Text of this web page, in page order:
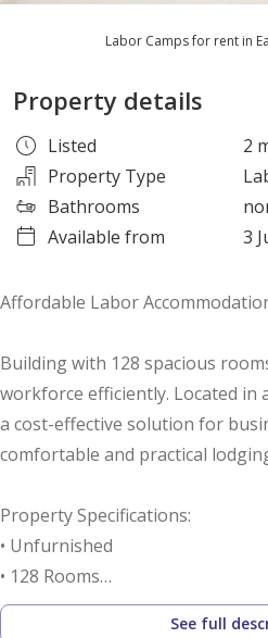
Labor Camps for rent in
Property details
Listed
2
Property Type
Bathrooms
Available from
3
Affordable Labor
Building with 128 spacious
workforce efficiently. Located
a cost-effective solution for
comfortable and practical
Property Specifications:
• Unfurnished
• 128 Rooms
• 100 Toilets
See full